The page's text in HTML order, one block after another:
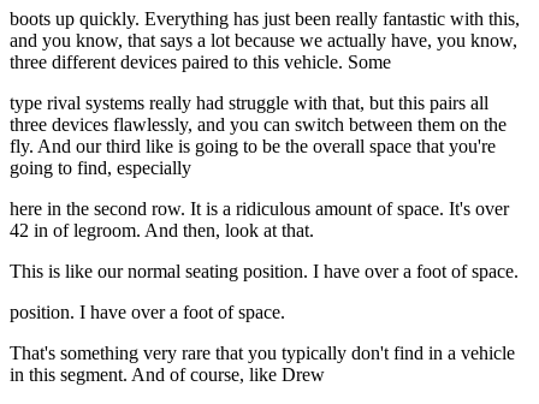
boots up quickly. Everything has just been really fantastic with this,
and you know, that says a lot because we actually have, you know,
three different devices paired to this vehicle. Some
type rival systems really had struggle with that, but this pairs all
three devices flawlessly, and you can switch between them on the
fly. And our third like is going to be the overall space that you're
going to find, especially
here in the second row. It is a ridiculous amount of space. It's over
42 in of legroom. And then, look at that.
This is like our normal seating position. I have over a foot of space.
position. I have over a foot of space.
That's something very rare that you typically don't find in a vehicle
in this segment. And of course, like Drew